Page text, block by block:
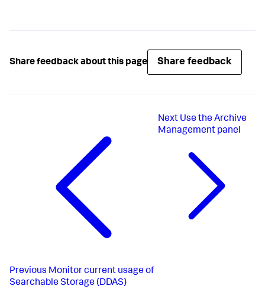
Share feedback about this page Share feedback
Previous Monitor current usage of
Searchable Storage (DDAS)
Next Use the Archive
Management panel